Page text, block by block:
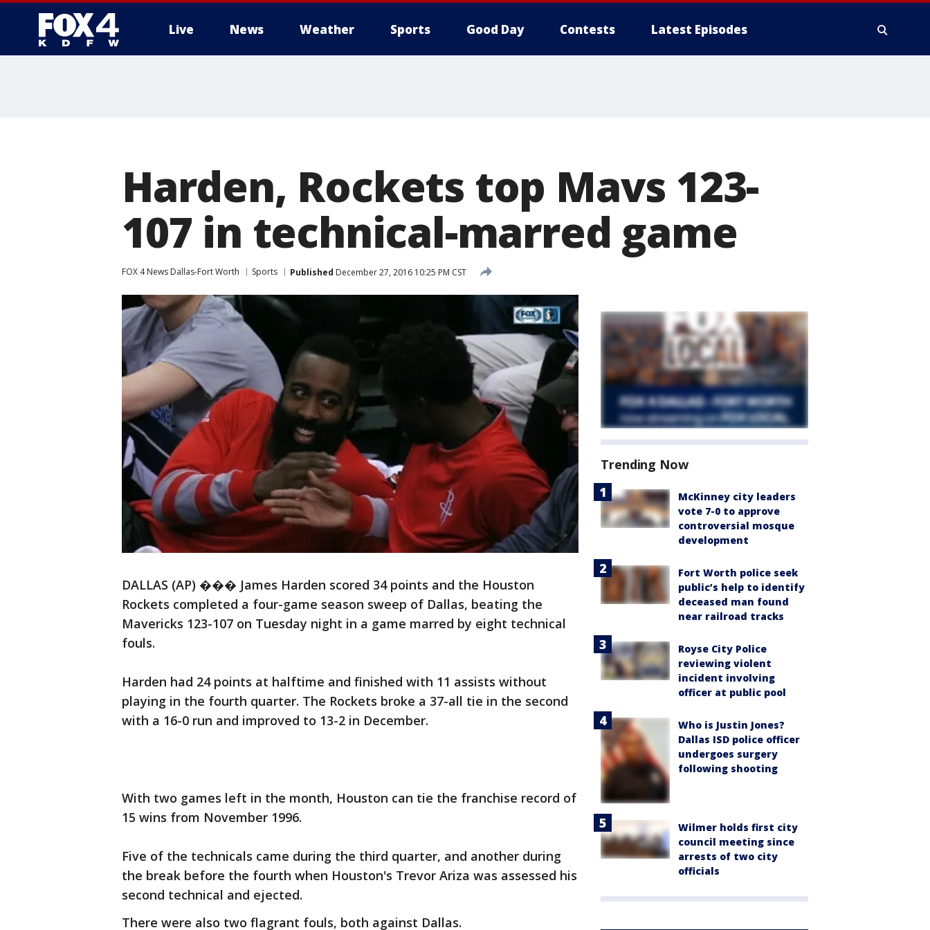
Live News Weather Sports Good Day Contests Latest Episodes
Harden, Rockets top Mavs 123-
107 in technical-marred game
FOX 4 News Dallas-Fort Worth Sports Published December 27, 2016 10:25 PM CST
DALLAS (AP) ��� James Harden scored 34 points and the Houston
Rockets completed a four-game season sweep of Dallas, beating the
Mavericks 123-107 on Tuesday night in a game marred by eight technical
fouls.
Harden had 24 points at halftime and finished with 11 assists without
playing in the fourth quarter. The Rockets broke a 37-all tie in the second
with a 16-0 run and improved to 13-2 in December.
With two games left in the month, Houston can tie the franchise record of
15 wins from November 1996.
Five of the technicals came during the third quarter, and another during
the break before the fourth when Houston's Trevor Ariza was assessed his
second technical and ejected.
There were also two flagrant fouls, both against Dallas.
Trending Now
McKinney city leaders
vote 7-0 to approve
controversial mosque
development
Fort Worth police seek
public’s help to identify
deceased man found
near railroad tracks
Royse City Police
reviewing violent
incident involving
officer at public pool
Who is Justin Jones?
Dallas ISD police officer
undergoes surgery
following shooting
Wilmer holds first city
council meeting since
arrests of two city
officials